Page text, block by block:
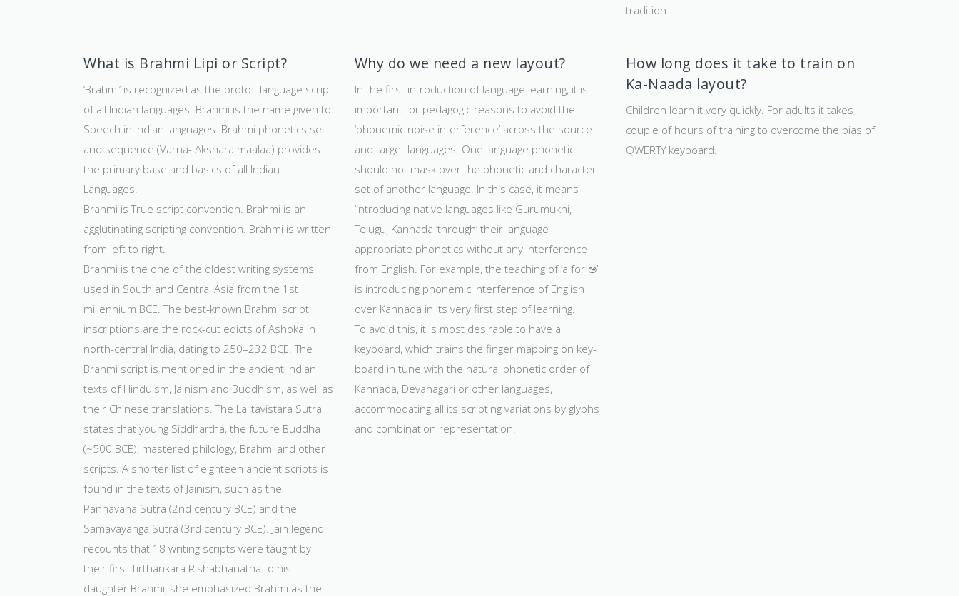
tradition.
What is Brahmi Lipi or Script?
‘Brahmi’ is recognized as the proto –language script
of all Indian languages. Brahmi is the name given to
Speech in Indian languages. Brahmi phonetics set
and sequence (Varna- Akshara maalaa) provides
the primary base and basics of all Indian
Languages.
Brahmi is True script convention. Brahmi is an
agglutinating scripting convention. Brahmi is written
from left to right.
Brahmi is the one of the oldest writing systems
used in South and Central Asia from the 1st
millennium BCE. The best-known Brahmi script
inscriptions are the rock-cut edicts of Ashoka in
north-central India, dating to 250–232 BCE. The
Brahmi script is mentioned in the ancient Indian
texts of Hinduism, Jainism and Buddhism, as well as
their Chinese translations. The Lalitavistara Sūtra
states that young Siddhartha, the future Buddha
(~500 BCE), mastered philology, Brahmi and other
scripts. A shorter list of eighteen ancient scripts is
found in the texts of Jainism, such as the
Pannavana Sutra (2nd century BCE) and the
Samavayanga Sutra (3rd century BCE). Jain legend
recounts that 18 writing scripts were taught by
their first Tirthankara Rishabhanatha to his
daughter Brahmi, she emphasized Brahmi as the
Why do we need a new layout?
In the first introduction of language learning, it is
important for pedagogic reasons to avoid the
‘phonemic noise interference’ across the source
and target languages. One language phonetic
should not mask over the phonetic and character
set of another language. In this case, it means
‘introducing native languages like Gurumukhi,
Telugu, Kannada ’through‘ their language
appropriate phonetics without any interference
from English. For example, the teaching of ‘a for ಅ’
is introducing phonemic interference of English
over Kannada in its very first step of learning.
To avoid this, it is most desirable to have a
keyboard, which trains the finger mapping on key-
board in tune with the natural phonetic order of
Kannada, Devanagari or other languages,
accommodating all its scripting variations by glyphs
and combination representation.
How long does it take to train on
Ka-Naada layout?
Children learn it very quickly. For adults it takes
couple of hours of training to overcome the bias of
QWERTY keyboard.